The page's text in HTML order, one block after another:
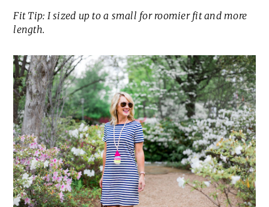
$12!This one is another great option, and I adore
this one
Fit Tip: I sized up to a small for roomier fit and more
length.